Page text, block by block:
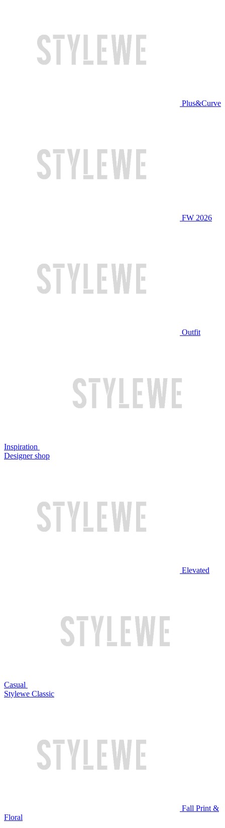
Plus&Curve
FW 2026
Outfit
Inspiration
Designer shop
Elevated
Casual
Stylewe Classic
Fall Print &
Floral